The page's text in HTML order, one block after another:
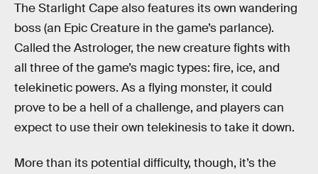
The Starlight Cape also features its own wandering
boss (an Epic Creature in the game’s parlance).
Called the Astrologer, the new creature fights with
all three of the game’s magic types: fire, ice, and
telekinetic powers. As a flying monster, it could
prove to be a hell of a challenge, and players can
expect to use their own telekinesis to take it down.
More than its potential difficulty, though, it’s the